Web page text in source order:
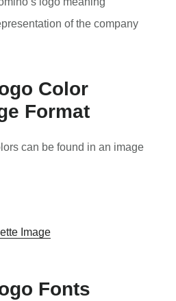
of the company
Color
Format
can be found in an image
Fonts